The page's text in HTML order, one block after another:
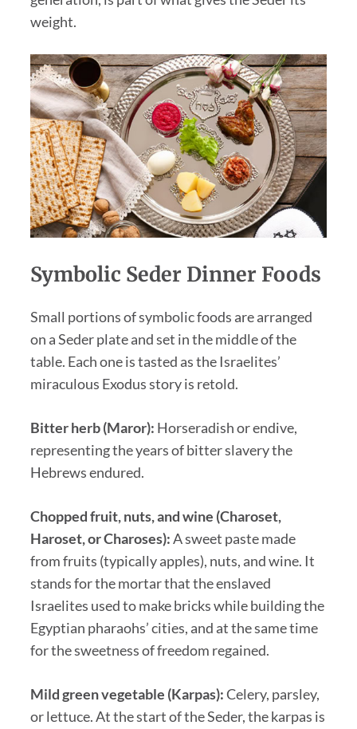
weight.
Symbolic Seder Dinner Foods
Small portions of symbolic foods are arranged
on a Seder plate and set in the middle of the
table. Each one is tasted as the Israelites’
miraculous Exodus story is retold.
Bitter herb (Maror): Horseradish or endive,
representing the years of bitter slavery the
Hebrews endured.
Chopped fruit, nuts, and wine (Charoset,
Haroset, or Charoses):A sweet paste made
from fruits (typically apples), nuts, and wine. It
stands for the mortar that the enslaved
Israelites used to make bricks while building the
Egyptian pharaohs’ cities, and at the same time
for the sweetness of freedom regained.
Mild green vegetable (Karpas):Celery, parsley,
or lettuce. At the start of the Seder, the karpas is